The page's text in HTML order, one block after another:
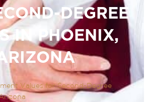
DEGREE
IN PHOENIX,
ARIZONA
Values for Second-Degree